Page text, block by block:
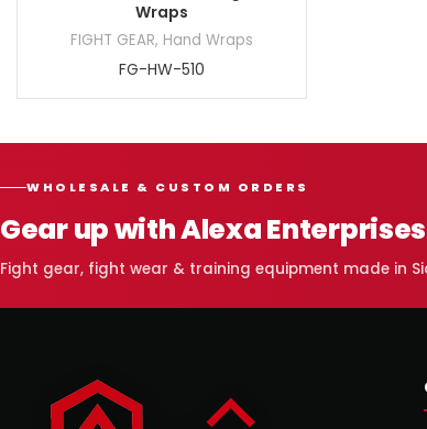
Wraps
FIGHT GEAR, Hand Wraps
FG-HW-510
WHOLESALE & CUSTOM ORDERS
Gear up with Alexa Enterprises
Fight gear, fight wear & training equipment made in